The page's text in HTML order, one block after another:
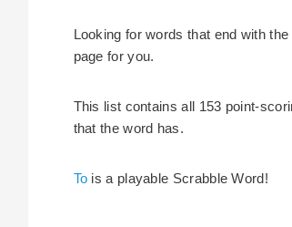
Looking for words that end with
page for you.
This list contains all 153 point-
that the word has.
To is a playable Scrabble Word!